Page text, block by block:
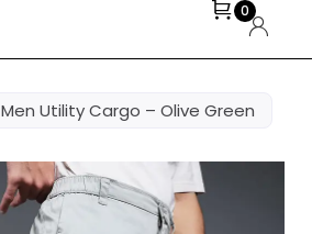
0
Men Utility Cargo – Olive Green